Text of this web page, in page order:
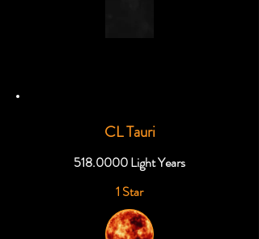
CL Tauri
518.0000Light Years
1 Star